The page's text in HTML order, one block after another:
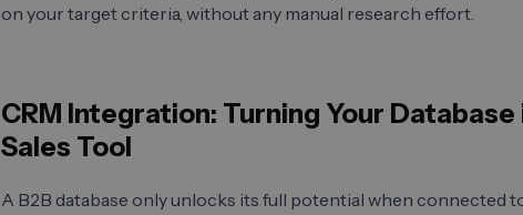
on your target criteria, without any manual research effort.
CRM Integration: Turning Your Database
Sales Tool
A B2B database only unlocks its full potential when connected